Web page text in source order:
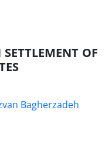
OF
Bagherzadeh